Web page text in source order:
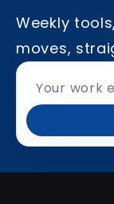
Weekly
moves,